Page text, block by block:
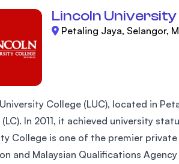
Lincoln University
Petaling Jaya, Selangor,
College (LUC), located in
In 2011, it achieved university
College is one of the premier
and Malaysian Qualifications